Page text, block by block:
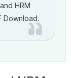
HRM
Download.